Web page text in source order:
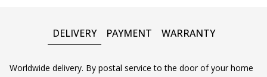
DELIVERY PAYMENT WARRANTY
Worldwide delivery. By postal service to the door of your home